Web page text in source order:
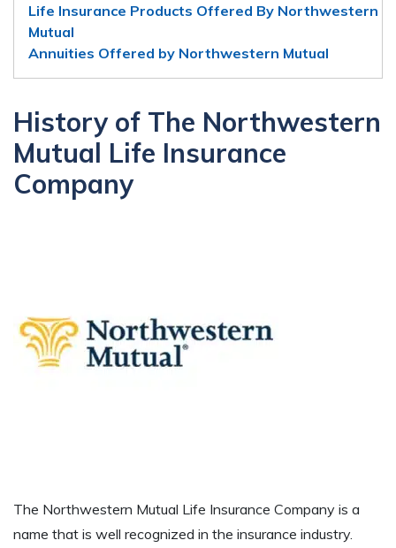
Life Insurance Products Offered By Northwestern
Mutual
Annuities Offered by Northwestern Mutual
History of The Northwestern
Mutual Life Insurance
Company
The Northwestern Mutual Life Insurance Company is a
name that is well recognized in the insurance industry.